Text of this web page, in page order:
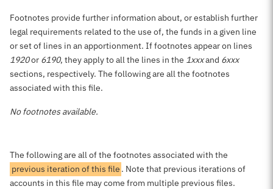
Footnotes provide further information about, or establish further
legal requirements related to the use of, the funds in a given line
or set of lines in an apportionment. If footnotes appear on lines
1920or 6190, they apply to all the lines in the 1xxxand 6xxx
sections, respectively. The following are all the footnotes
associated with this file.
No footnotes available.
The following are all of the footnotes associated with the
previous iteration of this file . Note that previous iterations of
accounts in this file may come from multiple previous files.